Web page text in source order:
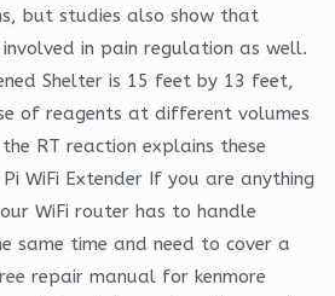
but studies also show that
in pain regulation as well.
Shelter is 15 feet by 13 feet,
of reagents at different volumes
RT reaction explains these
WiFi Extender If you are anything
WiFi router has to handle
same time and need to cover a
repair manual for kenmore